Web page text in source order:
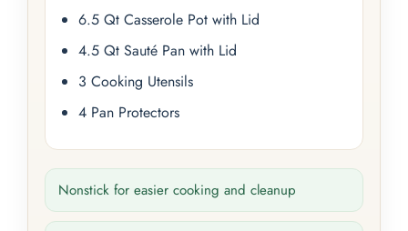
6.5 Qt Casserole Pot with Lid
4.5 Qt Sauté Pan with Lid
3 Cooking Utensils
4 Pan Protectors
Nonstick for easier cooking and cleanup